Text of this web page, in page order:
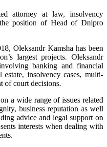
attorney at law, insolvency
position of Head of Dnipro
Oleksandr Kamsha has been
largest projects. Oleksandr
banking and financial
estate, insolvency cases, multi-
of court decisions.
a wide range of issues related
business reputation as well
advice and legal support on
interests when dealing with